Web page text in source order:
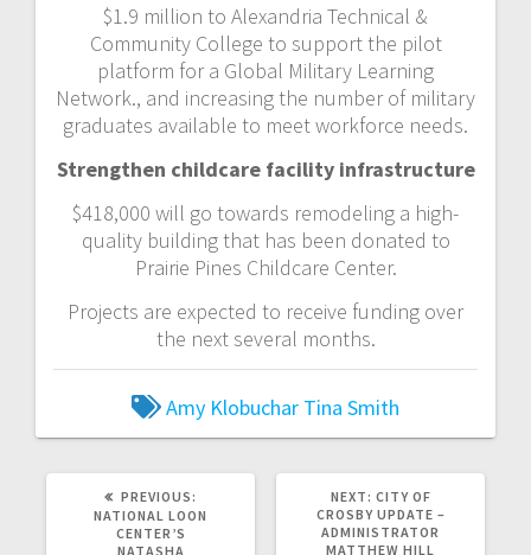
$1.9 million to Alexandria Technical &
Community College to support the pilot
platform for a Global Military Learning
Network., and increasing the number of military
graduates available to meet workforce needs.
Strengthen childcare facility infrastructure
$418,000 will go towards remodeling a high-
quality building that has been donated to
Prairie Pines Childcare Center.
Projects are expected to receive funding over
the next several months.
Amy Klobuchar Tina Smith
PREVIOUS:
NATIONAL LOON
CENTER’S
NATASHA
NEXT: CITY OF
CROSBY UPDATE –
ADMINISTRATOR
MATTHEW HILL